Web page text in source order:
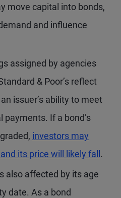
move capital into bonds,
and influence
assigned by agencies
& Poor’s reflect
issuer’s ability to meet
payments. If a bond’s
investors may
its price will likely fall .
also affected by its age
date. As a bond